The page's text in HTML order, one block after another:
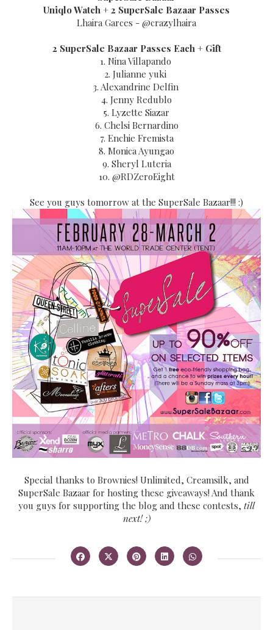
Uniqlo Watch + 2 SuperSale Bazaar Passes
Lhaira Garces - @crazylhaira
2 SuperSale Bazaar Passes Each + Gift
1. Nina Villapando
2. Julianne yuki
3. Alexandrine Delfin
4. Jenny Redublo
5. Lyzette Siazar
6. Chelsi Bernardino
7. Enchie Fremista
8. Monica Ayungao
9. Sheryl Luteria
10. @RDZeroEight
See you guys tomorrow at the SuperSale Bazaar!!! :)
Special thanks to Brownies! Unlimited, Creamsilk, and
SuperSale Bazaar for hosting these giveaways! And thank
you guys for supporting the blog and these contests, till
next! ;)